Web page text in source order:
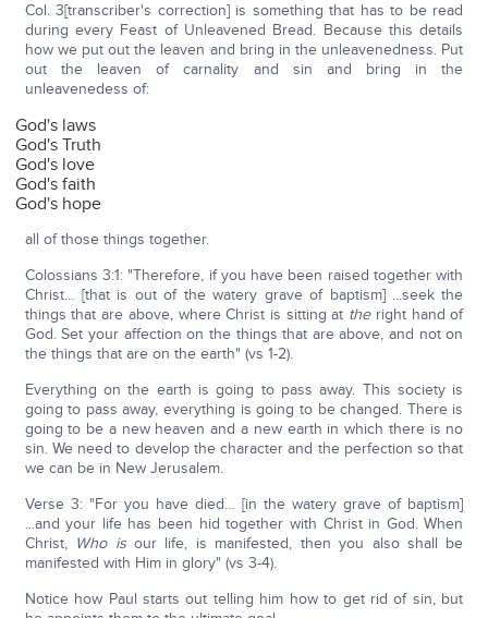
Col. 3[transcriber's correction] is something that has to be read
during every Feast of Unleavened Bread. Because this details
how we put out the leaven and bring in the unleavenedness. Put
out the leaven of carnality and sin and bring in the
unleavenedess of:
God's laws
God's Truth
God's love
God's faith
God's hope
all of those things together.
Colossians 3:1: "Therefore, if you have been raised together with
Christ… [that is out of the watery grave of baptism] ...seek the
things that are above, where Christ is sitting at theright hand of
God. Set your affection on the things that are above, and not on
the things that are on the earth" (vs 1-2).
Everything on the earth is going to pass away. This society is
going to pass away, everything is going to be changed. There is
going to be a new heaven and a new earth in which there is no
sin. We need to develop the character and the perfection so that
we can be in New Jerusalem.
Verse 3: "For you have died… [in the watery grave of baptism]
...and your life has been hid together with Christ in God. When
Christ, Who isour life, is manifested, then you also shall be
manifested with Him in glory" (vs 3-4).
Notice how Paul starts out telling him how to get rid of sin, but